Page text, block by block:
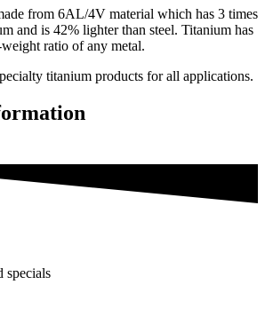
from 6AL/4V material which has 3 times
and is 42% lighter than steel. Titanium has
ratio of any metal.
titanium products for all applications.
specials